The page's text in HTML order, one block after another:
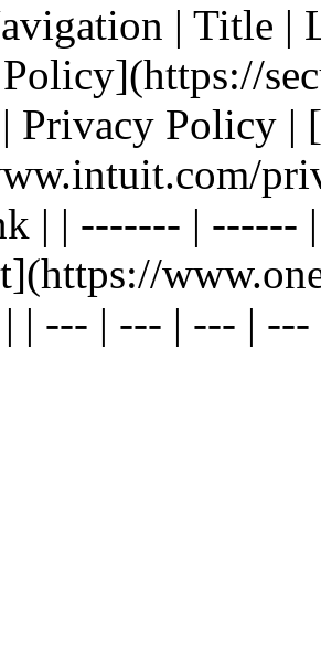
| Title |
Privacy Policy |
| | ------- | ------
| --- | --- | --- |